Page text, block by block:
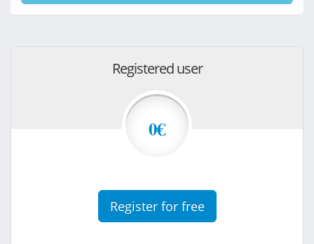
Registered user
0€
Register for free